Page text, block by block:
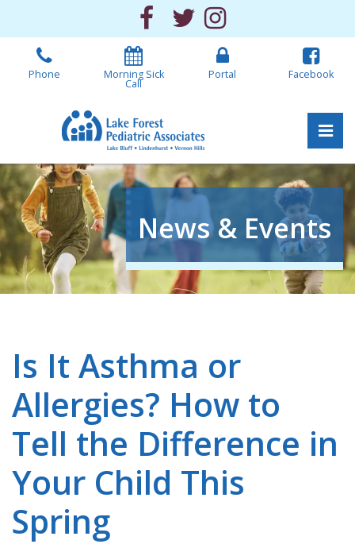
content
Facebook
TwitterInstagram
Phone Morning Sick
Call
Portal Facebook
Lake Forest Pediatric
Lake Forest Pediatric
News & Events
Is It Asthma or
Allergies? How to
Tell the Difference in
Your Child This
Spring